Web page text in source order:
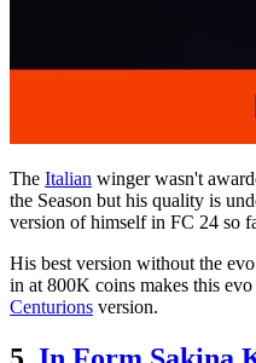
The Italian winger wasn't
the Season but his quality is
version of himself in FC 24 so
His best version without the
in at 800K coins makes this
Centurions version.